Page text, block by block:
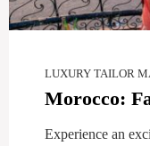
LUXURY TAILOR
Morocco:
Experience an